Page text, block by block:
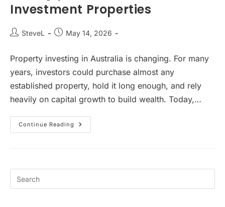
Investment Properties
PostSteveL
PostMay 14, 2026
Property investing in Australia is changing. For many
years, investors could purchase almost any
established property, hold it long enough, and rely
heavily on capital growth to build wealth. Today,…
Continue Reading
Why
Negative
New
Properties